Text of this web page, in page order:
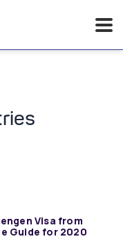
Visa from
Guide for 2020